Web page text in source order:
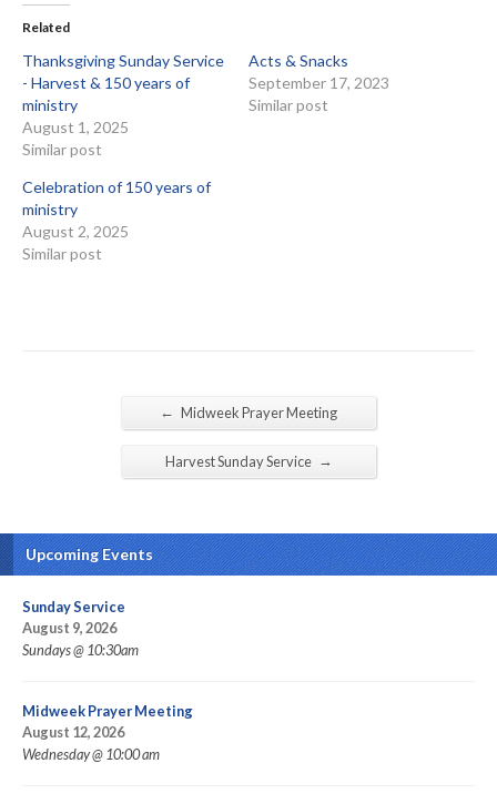
Related
Thanksgiving Sunday Service
- Harvest & 150 years of
ministry
August 1, 2025
Similar post
Acts & Snacks
September 17, 2023
Similar post
Celebration of 150 years of
ministry
August 2, 2025
Similar post
← Midweek Prayer Meeting
Harvest Sunday Service →
Upcoming Events
Sunday Service
August 9, 2026
Sundays @ 10:30am
Midweek Prayer Meeting
August 12, 2026
Wednesday @ 10:00 am